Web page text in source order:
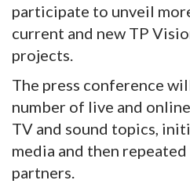
participate to unveil
current and new TP
projects.
The press conference
number of live and
TV and sound topics,
media and then
partners.